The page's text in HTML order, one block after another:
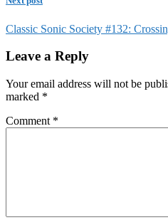
Classic Sonic Society #132:
Leave a Reply
Your email address will not be
marked *
Comment *